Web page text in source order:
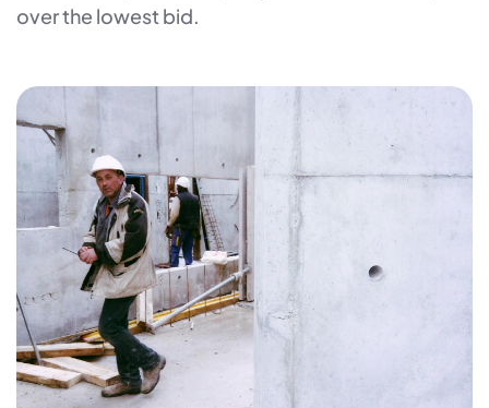
over the lowest bid.